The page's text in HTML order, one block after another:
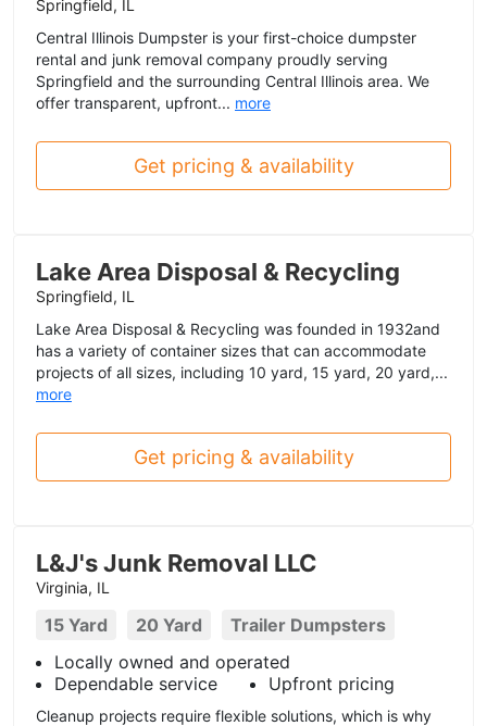
Springfield, IL
Central Illinois Dumpster is your first-choice dumpster
rental and junk removal company proudly serving
Springfield and the surrounding Central Illinois area. We
offer transparent, upfront... more
Get pricing & availability
Lake Area Disposal & Recycling
Springfield, IL
Lake Area Disposal & Recycling was founded in 1932and
has a variety of container sizes that can accommodate
projects of all sizes, including 10 yard, 15 yard, 20 yard,...
more
Get pricing & availability
L&J's Junk Removal LLC
Virginia, IL
15 Yard 20 Yard
Trailer Dumpsters
Locally owned and operated
Dependable service
Upfront pricing
Cleanup projects require flexible solutions, which is why